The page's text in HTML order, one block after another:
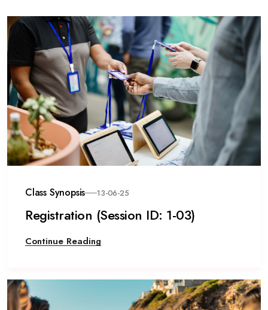
Class Synopsis 13-06-25
Registration (Session ID: 1-03)
Continue Reading